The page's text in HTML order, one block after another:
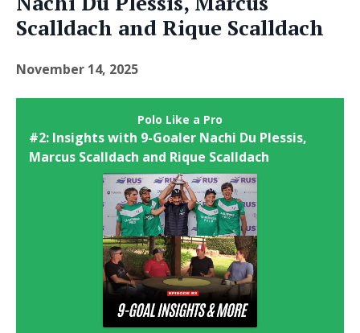
Scalldach and Rique Scalldach
November 14, 2025